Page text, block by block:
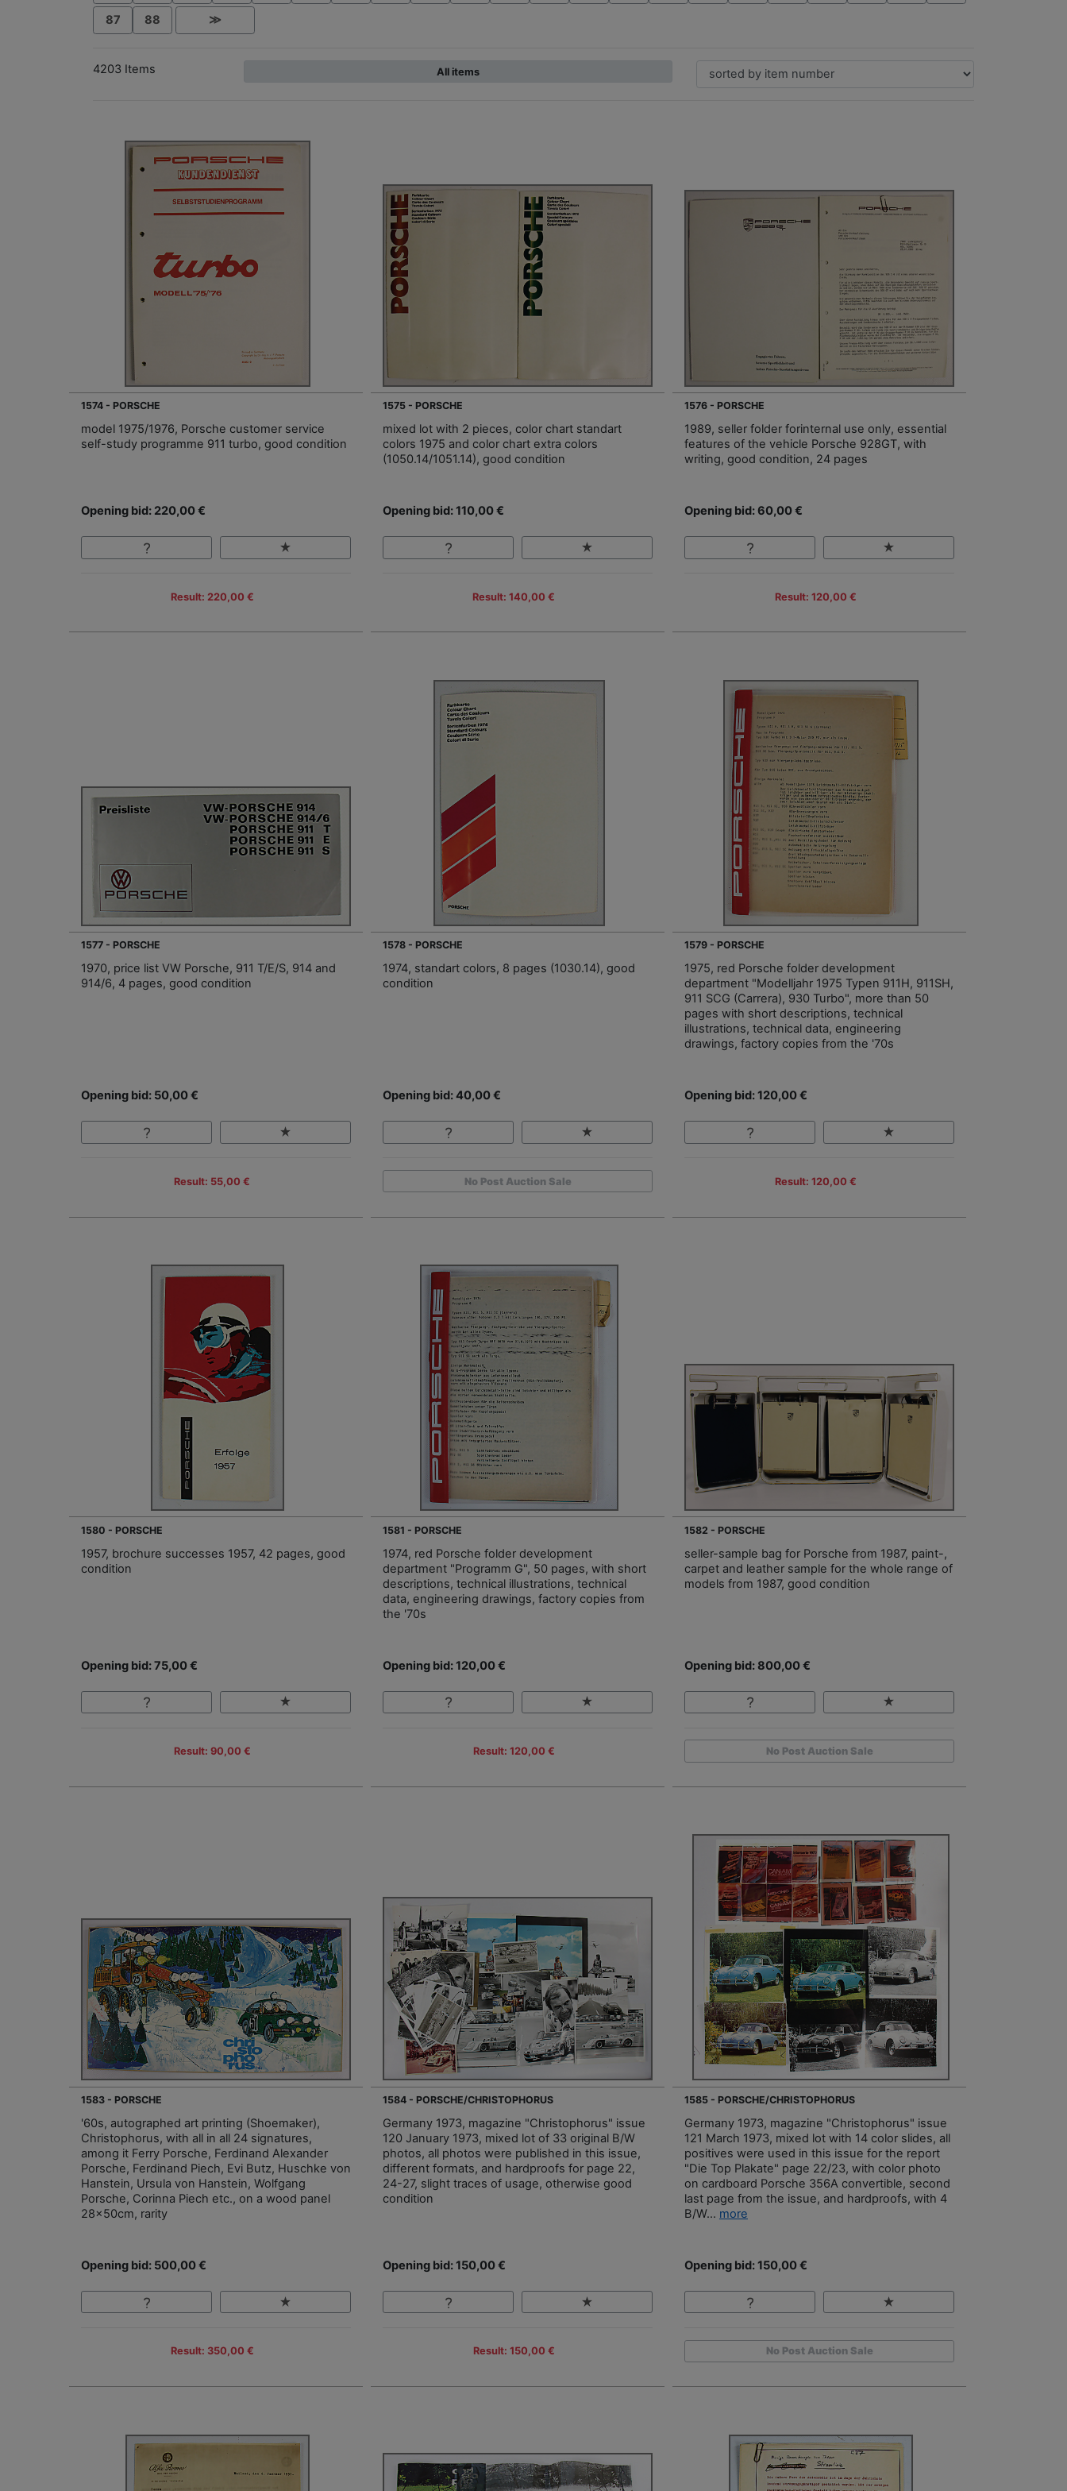
87 88 ≫
4203 Items All items
1574 - PORSCHE
model 1975/1976, Porsche customer service
self-study programme 911 turbo, good condition
Opening bid: 220,00 €
Result: 220,00 €
1575 - PORSCHE
mixed lot with 2 pieces, color chart standart
colors 1975 and color chart extra colors
(1050.14/1051.14), good condition
Opening bid: 110,00 €
Result: 140,00 €
1576 - PORSCHE
1989, seller folder forinternal use only, essential
features of the vehicle Porsche 928GT, with
writing, good condition, 24 pages
Opening bid: 60,00 €
Result: 120,00 €
1577 - PORSCHE
1970, price list VW Porsche, 911 T/E/S, 914 and
914/6, 4 pages, good condition
Opening bid: 50,00 €
Result: 55,00 €
1578 - PORSCHE
1974, standart colors, 8 pages (1030.14), good
condition
Opening bid: 40,00 €
No Post Auction Sale
1579 - PORSCHE
1975, red Porsche folder development
department "Modelljahr 1975 Typen 911H, 911SH,
911 SCG (Carrera), 930 Turbo", more than 50
pages with short descriptions, technical
illustrations, technical data, engineering
drawings, factory copies from the '70s
Opening bid: 120,00 €
Result: 120,00 €
1580 - PORSCHE
1957, brochure successes 1957, 42 pages, good
condition
Opening bid: 75,00 €
Result: 90,00 €
1581 - PORSCHE
1974, red Porsche folder development
department "Programm G", 50 pages, with short
descriptions, technical illustrations, technical
data, engineering drawings, factory copies from
the '70s
Opening bid: 120,00 €
Result: 120,00 €
1582 - PORSCHE
seller-sample bag for Porsche from 1987, paint-,
carpet and leather sample for the whole range of
models from 1987, good condition
Opening bid: 800,00 €
No Post Auction Sale
1583 - PORSCHE
'60s, autographed art printing (Shoemaker),
Christophorus, with all in all 24 signatures,
among it Ferry Porsche, Ferdinand Alexander
Porsche, Ferdinand Piech, Evi Butz, Huschke von
Hanstein, Ursula von Hanstein, Wolfgang
Porsche, Corinna Piech etc., on a wood panel
28x50cm, rarity
Opening bid: 500,00 €
Result: 350,00 €
1584 - PORSCHE/CHRISTOPHORUS
Germany 1973, magazine "Christophorus" issue
120 January 1973, mixed lot of 33 original B/W
photos, all photos were published in this issue,
different formats, and hardproofs for page 22,
24-27, slight traces of usage, otherwise good
condition
Opening bid: 150,00 €
Result: 150,00 €
1585 - PORSCHE/CHRISTOPHORUS
Germany 1973, magazine "Christophorus" issue
121 March 1973, mixed lot with 14 color slides, all
positives were used in this issue for the report
"Die Top Plakate" page 22/23, with color photo
on cardboard Porsche 356A convertible, second
last page from the issue, and hardproofs, with 4
B/W... more
Opening bid: 150,00 €
No Post Auction Sale